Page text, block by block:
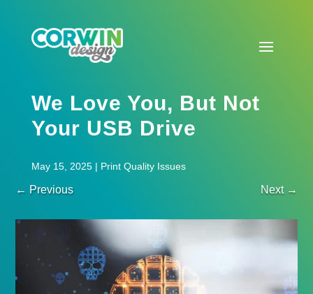
We Love You, But Not
Your USB Drive
May 15, 2025| Print Quality Issues
← Previous Next→